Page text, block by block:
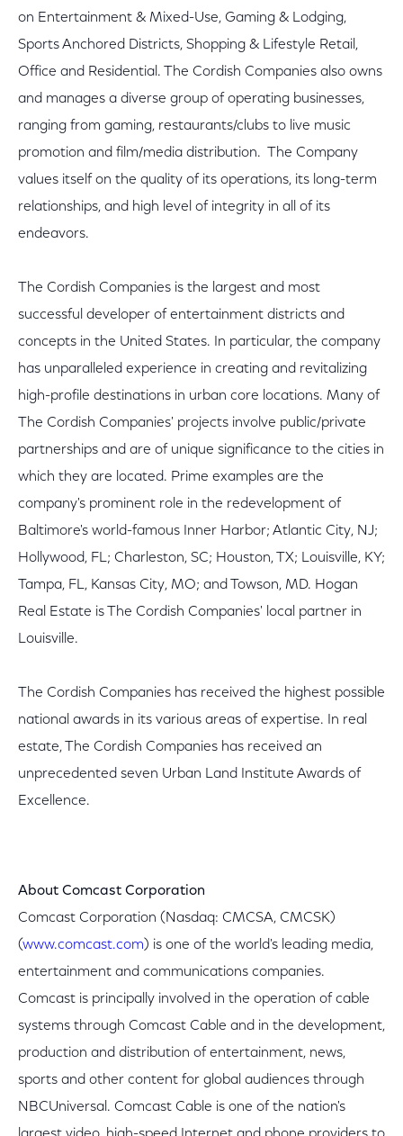
on Entertainment & Mixed-Use, Gaming & Lodging,
Sports Anchored Districts, Shopping & Lifestyle Retail,
Office and Residential. The Cordish Companies also owns
and manages a diverse group of operating businesses,
ranging from gaming, restaurants/clubs to live music
promotion and film/media distribution. The Company
values itself on the quality of its operations, its long-term
relationships, and high level of integrity in all of its
endeavors.
The Cordish Companies is the largest and most
successful developer of entertainment districts and
concepts in the United States. In particular, the company
has unparalleled experience in creating and revitalizing
high-profile destinations in urban core locations. Many of
The Cordish Companies' projects involve public/private
partnerships and are of unique significance to the cities in
which they are located. Prime examples are the
company's prominent role in the redevelopment of
Baltimore's world-famous Inner Harbor; Atlantic City, NJ;
Hollywood, FL; Charleston, SC; Houston, TX; Louisville, KY;
Tampa, FL, Kansas City, MO; and Towson, MD. Hogan
Real Estate is The Cordish Companies' local partner in
Louisville.
The Cordish Companies has received the highest possible
national awards in its various areas of expertise. In real
estate, The Cordish Companies has received an
unprecedented seven Urban Land Institute Awards of
Excellence.
About Comcast Corporation
Comcast Corporation (Nasdaq: CMCSA, CMCSK)
(www.comcast.com) is one of the world's leading media,
entertainment and communications companies.
Comcast is principally involved in the operation of cable
systems through Comcast Cable and in the development,
production and distribution of entertainment, news,
sports and other content for global audiences through
NBCUniversal. Comcast Cable is one of the nation's